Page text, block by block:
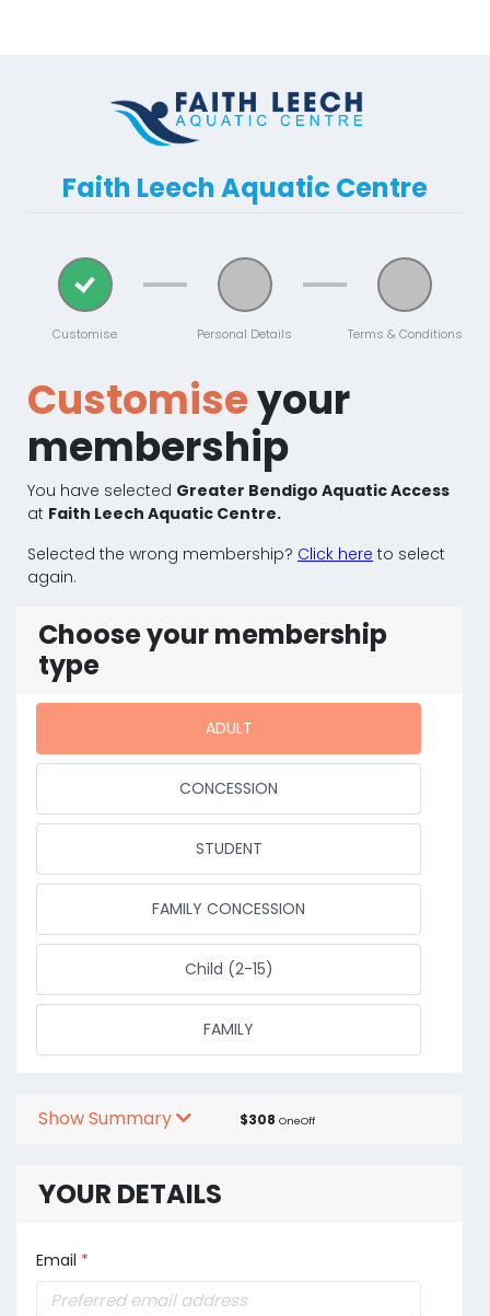
Faith Leech Aquatic Centre
Customise Personal Details Terms & Conditions
Customiseyour
membership
You have selected Greater Bendigo Aquatic Access
at Faith Leech Aquatic Centre.
Selected the wrong membership? Click here to select
again.
Choose your membership
type
ADULT
CONCESSION
STUDENT
FAMILY CONCESSION
Child (2-15)
FAMILY
Show Summary $308 OneOff
YOUR DETAILS
Email *